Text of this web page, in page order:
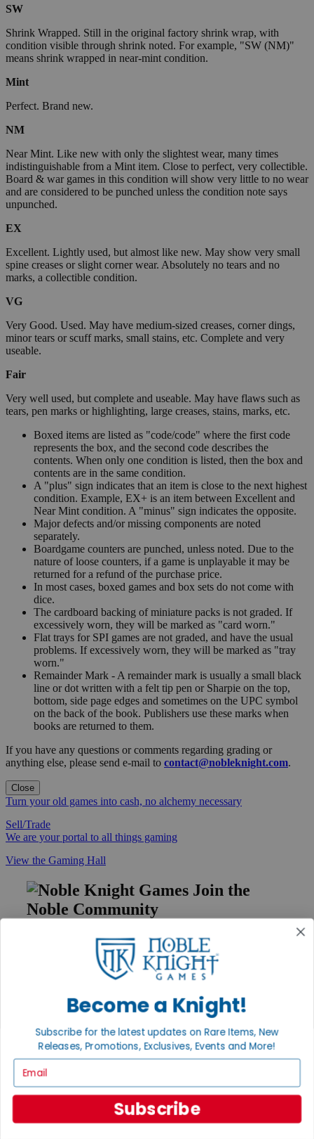
SW
Shrink Wrapped. Still in the original factory shrink wrap, with
condition visible through shrink noted. For example, "SW (NM)"
means shrink wrapped in near-mint condition.
Mint
Perfect. Brand new.
NM
Near Mint. Like new with only the slightest wear, many times
indistinguishable from a Mint item. Close to perfect, very collectible.
Board & war games in this condition will show very little to no wear
and are considered to be punched unless the condition note says
unpunched.
EX
Excellent. Lightly used, but almost like new. May show very small
spine creases or slight corner wear. Absolutely no tears and no
marks, a collectible condition.
VG
Very Good. Used. May have medium-sized creases, corner dings,
minor tears or scuff marks, small stains, etc. Complete and very
useable.
Fair
Very well used, but complete and useable. May have flaws such as
tears, pen marks or highlighting, large creases, stains, marks, etc.
Boxed items are listed as "code/code" where the first code
represents the box, and the second code describes the
contents. When only one condition is listed, then the box and
contents are in the same condition.
A "plus" sign indicates that an item is close to the next highest
condition. Example, EX+ is an item between Excellent and
Near Mint condition. A "minus" sign indicates the opposite.
Major defects and/or missing components are noted
separately.
Boardgame counters are punched, unless noted. Due to the
nature of loose counters, if a game is unplayable it may be
returned for a refund of the purchase price.
In most cases, boxed games and box sets do not come with
dice.
The cardboard backing of miniature packs is not graded. If
excessively worn, they will be marked as "card worn."
Flat trays for SPI games are not graded, and have the usual
problems. If excessively worn, they will be marked as "tray
worn."
Remainder Mark - A remainder mark is usually a small black
line or dot written with a felt tip pen or Sharpie on the top,
bottom, side page edges and sometimes on the UPC symbol
on the back of the book. Publishers use these marks when
books are returned to them.
If you have any questions or comments regarding grading or
anything else, please send e-mail to contact@nobleknight.com.
Close
Turn your old games into cash, no alchemy necessary
Sell/Trade
We are your portal to all things gaming
View the Gaming Hall
Join the
Noble Community
First access to rare finds, new arrivals and promotions
Sign Up
Help
Contact
Payment
International
Privacy Settings
Privacy Policy
Become a Knight!
Subscribe for the latest updates on Rare Items, New
Releases, Promotions, Exclusives, Events and More!
Subscribe